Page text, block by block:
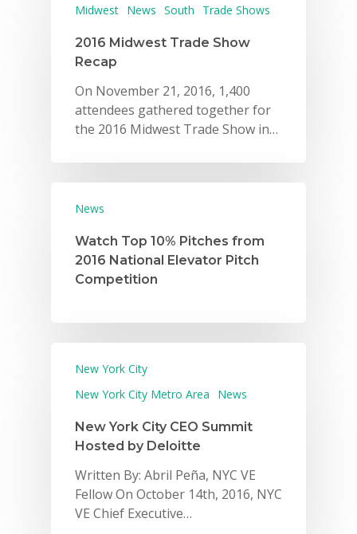
Midwest News South Trade Shows
2016 Midwest Trade Show
Recap
On November 21, 2016, 1,400
attendees gathered together for
the 2016 Midwest Trade Show in…
News
Watch Top 10% Pitches from
2016 National Elevator Pitch
Competition
New York City
New York City Metro Area
News
New York City CEO Summit
Hosted by Deloitte
Written By: Abril Peña, NYC VE
Fellow On October 14th, 2016, NYC
VE Chief Executive…